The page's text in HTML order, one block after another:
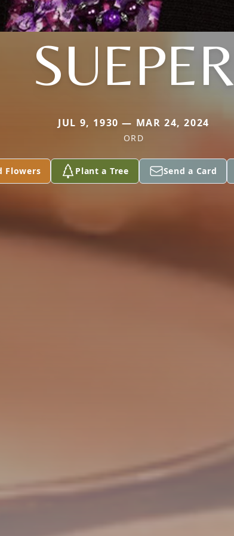
SUEPER
JUL 9, 1930 — MAR 24, 2024
ORD
Flowers Plant a Tree Send a Card